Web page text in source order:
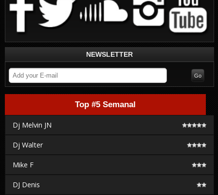
NEWSLETTER
Top #5 Semanal
Dj Melvin JN
Dj Walter
Mike F
DJ Denis